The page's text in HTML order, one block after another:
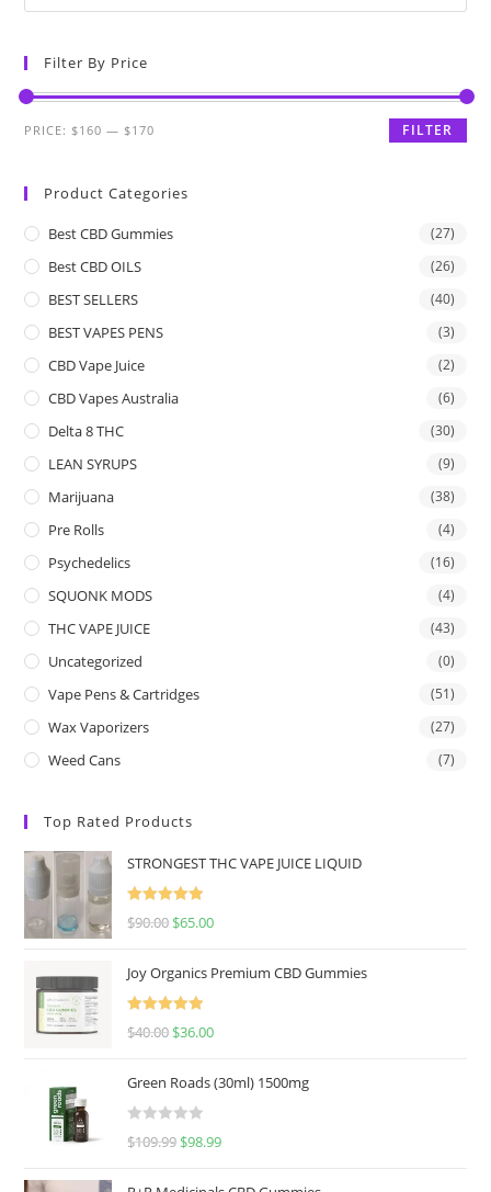
Filter By Price
FILTER
PRICE:$160 —$170
Product Categories
Best CBD Gummies (27)
Best CBD OILS (26)
BEST SELLERS (40)
BEST VAPES PENS (3)
CBD Vape Juice (2)
CBD Vapes Australia (6)
Delta 8 THC (30)
LEAN SYRUPS (9)
Marijuana (38)
Pre Rolls (4)
Psychedelics (16)
SQUONK MODS (4)
THC VAPE JUICE (43)
Uncategorized (0)
Vape Pens & Cartridges (51)
Wax Vaporizers (27)
Weed Cans (7)
Top Rated Products
STRONGEST THC VAPE JUICE LIQUID
Rated5.00
$90.00 $65.00
Joy Organics Premium CBD Gummies
Rated5.00
$40.00 $36.00
Green Roads (30ml) 1500mg
R
$109.99 $98.99